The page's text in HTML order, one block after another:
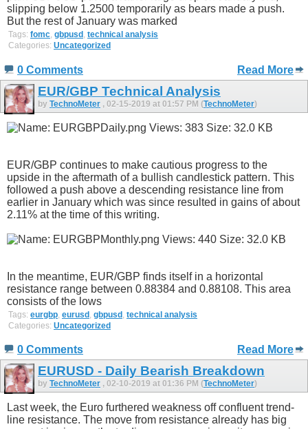
slipping below 1.2500 temporarily as bears made a push.
But the rest of January was marked
Tags: fomc, gbpusd , technical analysis
Categories: Uncategorized
0 Comments Read More
EUR/GBP Technical Analysis
by TechnoMeter , 02-15-2019 at 01:57 PM (TechnoMeter)
EUR/GBP continues to make cautious progress to the
upside in the aftermath of a bullish candlestick pattern. This
followed a push above a descending resistance line from
earlier in January which was since resulted in gains of about
2.11% at the time of this writing.
In the meantime, EUR/GBP finds itself in a horizontal
resistance range between 0.88384 and 0.88108. This area
consists of the lows
Tags: eurgbp, eurusd, gbpusd, technical analysis
Categories: Uncategorized
0 Comments Read More
EURUSD - Daily Bearish Breakdown
by TechnoMeter , 02-10-2019 at 01:36 PM (TechnoMeter)
Last week, the Euro furthered weakness off confluent trend-
line resistance. The move from resistance already has big